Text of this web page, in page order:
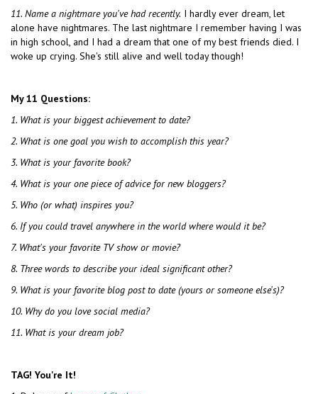
11. Name a nightmare you've had recently. I hardly ever dream, let
alone have nightmares. The last nightmare I remember having I was
in high school, and I had a dream that one of my best friends died. I
woke up crying. She's still alive and well today though!
My 11 Questions:
1. What is your biggestachievement to date?
2. What is one goal you wish to accomplish this year?
3. What is your favorite book?
4. What is your one piece of advice for new bloggers?
5. Who (or what) inspires you?
6. If you could travel anywhere in the world where would it be?
7. What's your favorite TV show or movie?
8. Three words to describe your ideal significant other?
9. What is your favorite blog post to date (yours or someone else's)?
10. Why do you love social media?
11. What is your dream job?
TAG! You're It!